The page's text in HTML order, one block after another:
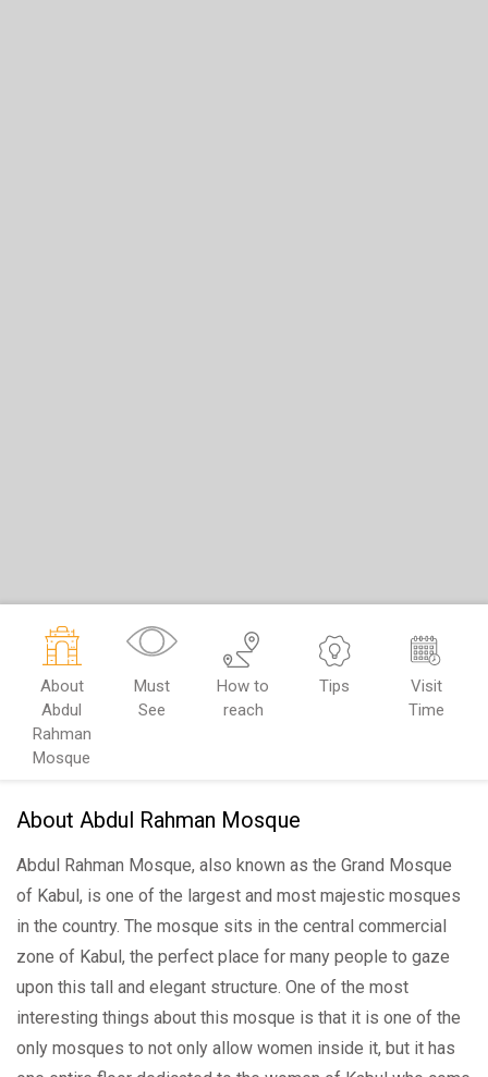
About
Abdul
Rahman
Mosque
Must
See
How to
reach
Tips
Visit
Time
About Abdul Rahman Mosque
Abdul Rahman Mosque, also known as the Grand Mosque
of Kabul, is one of the largest and most majestic mosques
in the country. The mosque sits in the central commercial
zone of Kabul, the perfect place for many people to gaze
upon this tall and elegant structure. One of the most
interesting things about this mosque is that it is one of the
only mosques to not only allow women inside it, but it has